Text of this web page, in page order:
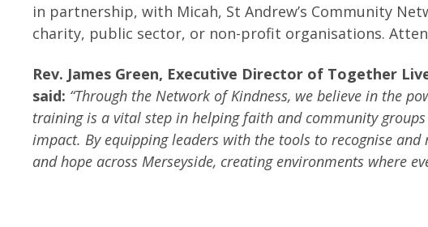
in partnership, with Micah, St Andrew’s Community
charity, public sector, or non-profit organisations.
Rev. James Green, Executive Director of Together
said: “Through the Network of Kindness, we believe in the
training is a vital step in helping faith and community
impact. By equipping leaders with the tools to recognise
and hope across Merseyside, creating environments where